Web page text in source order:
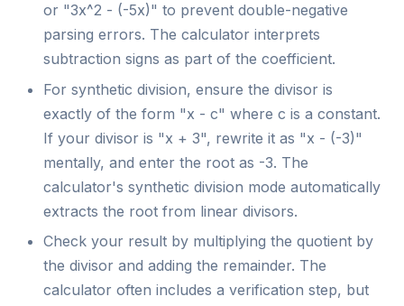
or "3x^2 - (-5x)" to prevent double-negative
parsing errors. The calculator interprets
subtraction signs as part of the coefficient.
For synthetic division, ensure the divisor is
exactly of the form "x - c" where c is a constant.
If your divisor is "x + 3", rewrite it as "x - (-3)"
mentally, and enter the root as -3. The
calculator's synthetic division mode automatically
extracts the root from linear divisors.
Check your result by multiplying the quotient by
the divisor and adding the remainder. The
calculator often includes a verification step, but